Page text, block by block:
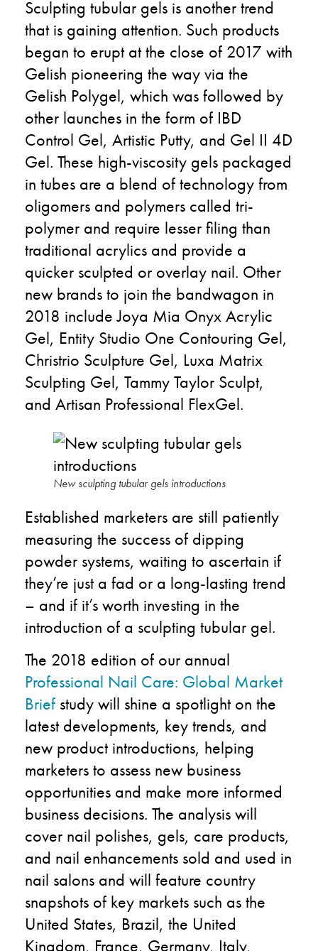
Sculpting tubular gels is another trend
that is gaining attention. Such products
began to erupt at the close of 2017 with
Gelish pioneering the way via the
Gelish Polygel, which was followed by
other launches in the form of IBD
Control Gel, Artistic Putty, and Gel II 4D
Gel. These high-viscosity gels packaged
in tubes are a blend of technology from
oligomers and polymers called tri-
polymer and require lesser filing than
traditional acrylics and provide a
quicker sculpted or overlay nail. Other
new brands to join the bandwagon in
2018 include Joya Mia Onyx Acrylic
Gel, Entity Studio One Contouring Gel,
Christrio Sculpture Gel, Luxa Matrix
Sculpting Gel, Tammy Taylor Sculpt,
and Artisan Professional FlexGel.
New sculpting tubular gels introductions
Established marketers are still patiently
measuring the success of dipping
powder systems, waiting to ascertain if
they’re just a fad or a long-lasting trend
– and if it’s worth investing in the
introduction of a sculpting tubular gel.
The 2018 edition of our annual
Professional Nail Care: Global Market
Brief study will shine a spotlight on the
latest developments, key trends, and
new product introductions, helping
marketers to assess new business
opportunities and make more informed
business decisions. The analysis will
cover nail polishes, gels, care products,
and nail enhancements sold and used in
nail salons and will feature country
snapshots of key markets such as the
United States, Brazil, the United
Kingdom, France, Germany, Italy,